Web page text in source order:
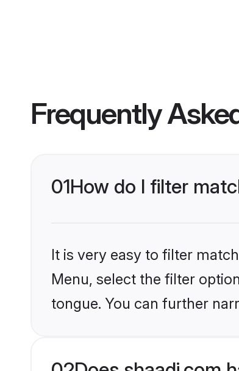
Frequently
01How do I filter
It is very easy to filter
Menu, select the filter
tongue. You can further